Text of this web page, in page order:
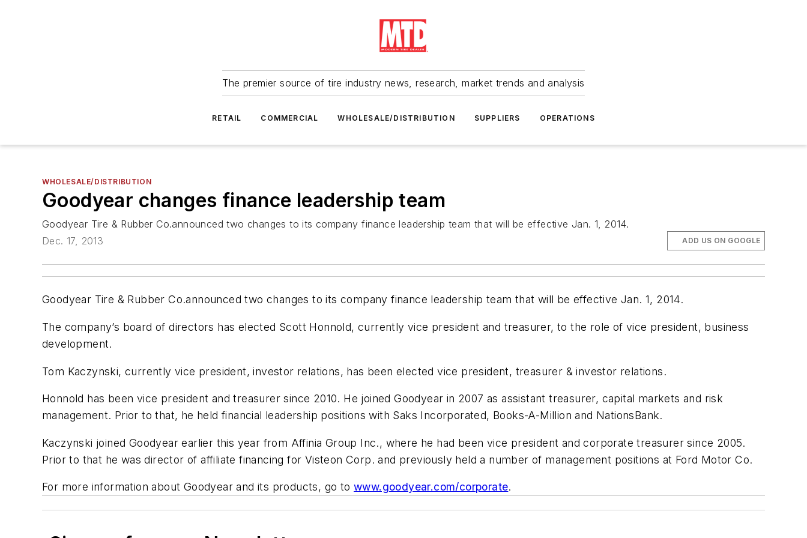
The premier source of tire industry news, research, market trends and analysis
RETAIL COMMERCIAL WHOLESALE/DISTRIBUTION SUPPLIERS OPERATIONS
WHOLESALE/DISTRIBUTION
Goodyear changes finance leadership team
Goodyear Tire & Rubber Co.announced two changes to its company finance leadership team that will be effective Jan. 1, 2014.
Dec. 17, 2013
ADD US ON GOOGLE
Goodyear Tire & Rubber Co.announced two changes to its company finance leadership team that will be effective Jan. 1, 2014.
The company’s board of directors has elected Scott Honnold, currently vice president and treasurer, to the role of vice president, business
development.
Tom Kaczynski, currently vice president, investor relations, has been elected vice president, treasurer & investor relations.
Honnold has been vice president and treasurer since 2010. He joined Goodyear in 2007 as assistant treasurer, capital markets and risk
management. Prior to that, he held financial leadership positions with Saks Incorporated, Books-A-Million and NationsBank.
Kaczynski joined Goodyear earlier this year from Affinia Group Inc., where he had been vice president and corporate treasurer since 2005.
Prior to that he was director of affiliate financing for Visteon Corp. and previously held a number of management positions at Ford Motor Co.
For more information about Goodyear and its products, go to www.goodyear.com/corporate.